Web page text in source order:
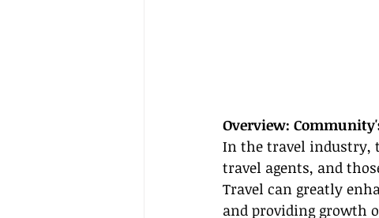
Overview:
In the travel industry,
travel agents, and
Travel can greatly
and providing growth